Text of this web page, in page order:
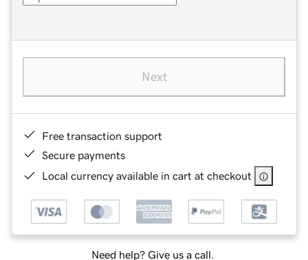
Next
Free transaction support
Secure payments
Local currency available in cart at checkout
Need help? Give us a call.